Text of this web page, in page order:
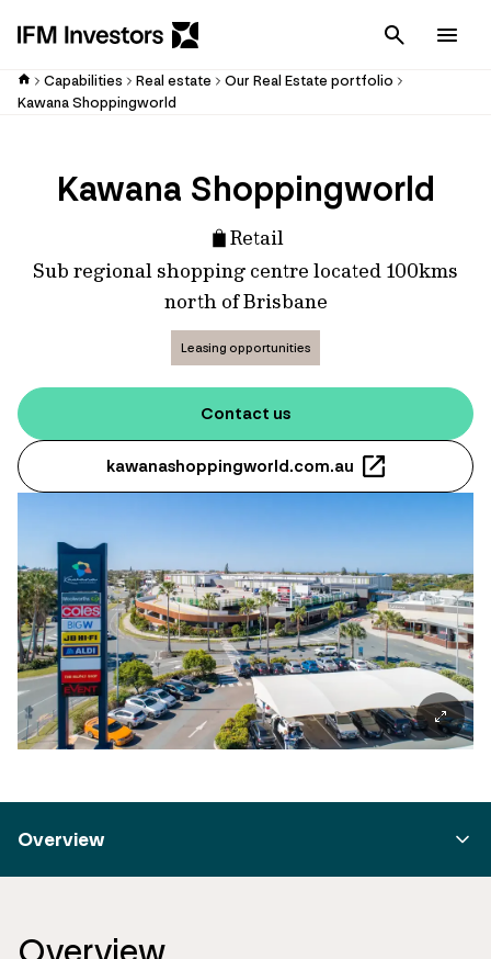
Cancel
Capabilities Real estate
Our Real Estate portfolio
Kawana Shoppingworld
Kawana Shoppingworld
Retail
Sub regional shopping centre located 100kms
north of Brisbane
Leasing opportunities
Contact us
kawanashoppingworld.com.au
Overview
Overview